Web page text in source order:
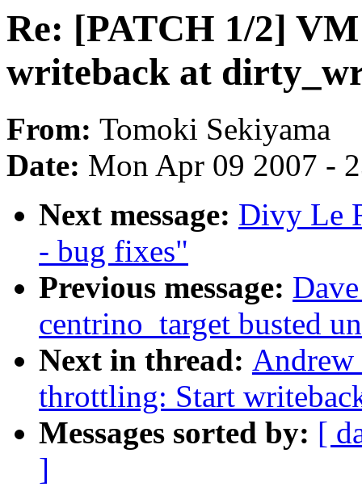
Re: [PATCH 1/2]
writeback at
From: Tomoki Sekiyama
Date: Mon Apr 09 2007 -
Next message: Divy Le
- bug fixes"
Previous message:
centrino_target busted
Next in thread:
throttling: Start
Messages sorted by: [
]